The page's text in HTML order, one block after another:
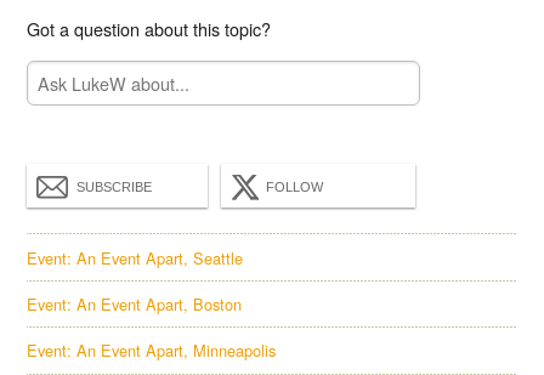
Got a question about this topic?
SUBSCRIBE FOLLOW
Event: An Event Apart, Seattle
Event: An Event Apart, Boston
Event: An Event Apart, Minneapolis